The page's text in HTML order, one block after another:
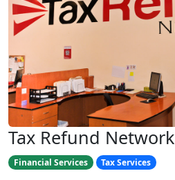
Tax Refund Network
Financial Services Tax Services